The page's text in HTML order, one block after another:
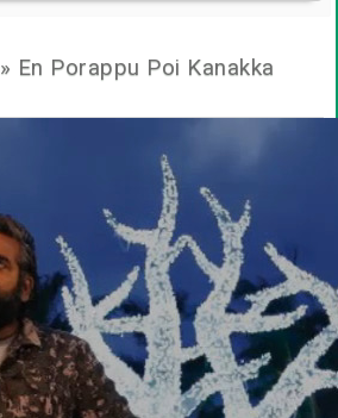
» En Porappu Poi Kanakka